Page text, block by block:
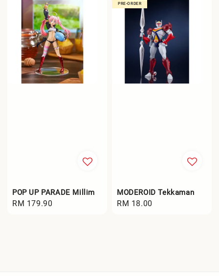
POP UP PARADE Millim
Regular
RM 179.90
PRE-ORDER
MODEROID Tekkaman
Regular
RM 18.00